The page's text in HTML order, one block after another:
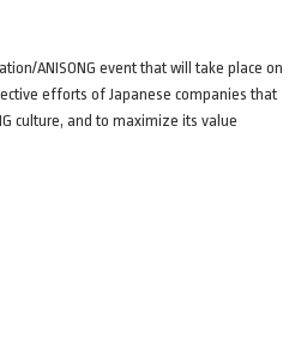
ANISONG event that will take place on
efforts of Japanese companies that
culture, and to maximize its value